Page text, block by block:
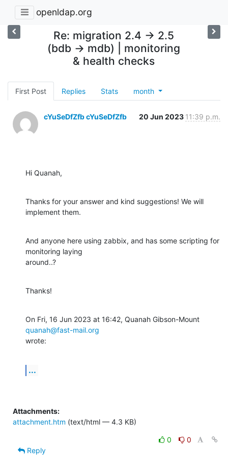
openldap.org
Re: migration 2.4 -> 2.5
(bdb -> mdb) | monitoring
& health checks
First Post Replies Stats month
cYuSeDfZfb cYuSeDfZfb 20 Jun 2023 11:39 p.m.
Hi Quanah,
Thanks for your answer and kind suggestions! We will
implement them.
And anyone here using zabbix, and has some scripting for
monitoring laying
around..?
Thanks!
quanah@fast-mail.org
wrote:
...
Attachments:
attachment.htm (text/html — 4.3 KB)
0
0
Reply